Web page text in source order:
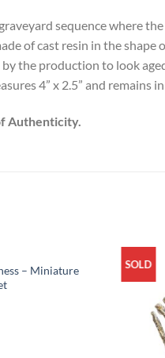
sequence where
of cast resin in the
the production to look
4” x 2.5” and remains
Authenticity.
– Miniature
SOLD